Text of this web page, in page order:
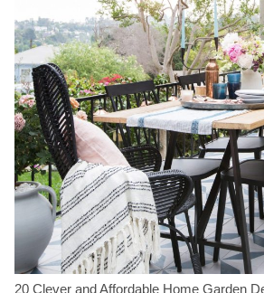
20 Clever and Affordable Home Garden